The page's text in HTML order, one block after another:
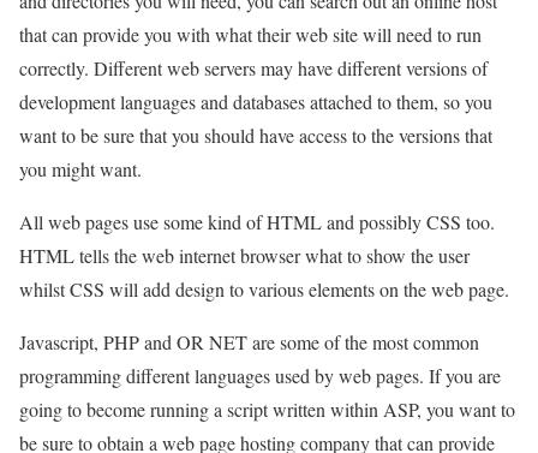
that can provide you with what their web site will need to run
correctly. Different web servers may have different versions of
development languages and databases attached to them, so you
want to be sure that you should have access to the versions that
you might want.
All web pages use some kind of HTML and possibly CSS too.
HTML tells the web internet browser what to show the user
whilst CSS will add design to various elements on the web page.
Javascript, PHP and OR NET are some of the most common
programming different languages used by web pages. If you are
going to become running a script written within ASP, you want to
be sure to obtain a web page hosting company that can provide